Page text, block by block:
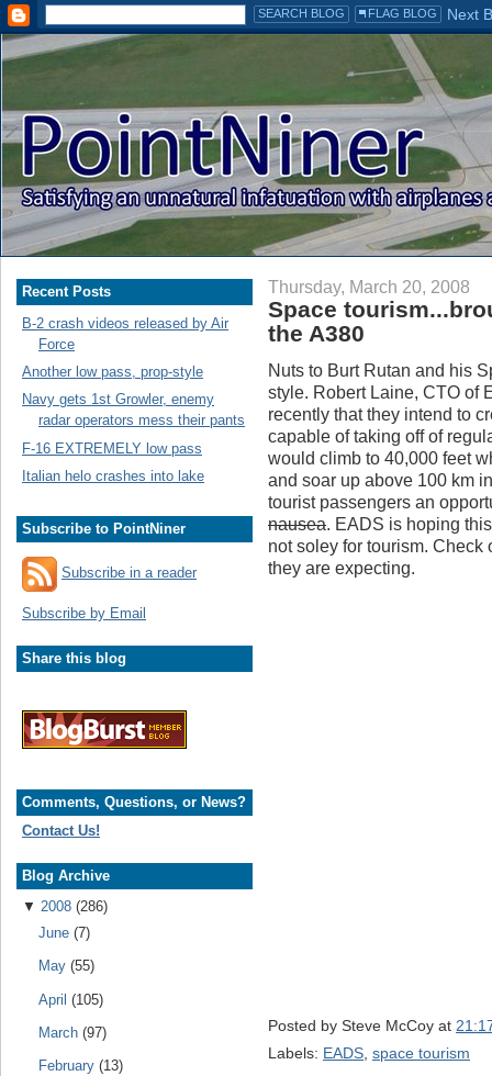
Recent Posts
B-2 crash videos released by Air
Force
Another low pass, prop-style
Navy gets 1st Growler, enemy
radar operators mess their pants
F-16 EXTREMELY low pass
Italian helo crashes into lake
Subscribe to PointNiner
Subscribe in a reader
Subscribe by Email
Share this blog
Comments, Questions, or News?
Contact Us!
Blog Archive
▼ 2008 (286)
June (7)
May (55)
April (105)
March (97)
February (13)
Thursday, March 20, 2008
Space
the A380
Nuts to Burt Rutan and his
style. Robert Laine, CTO of
recently that they intend to
capable of taking off of
would climb to 40,000 feet
and soar up above 100 km
tourist passengers an
nausea. EADS is hoping
not soley for tourism.
they are expecting.
Posted by Steve McCoy at
Labels: EADS, space tourism